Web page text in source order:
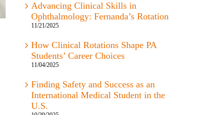
Advancing Clinical Skills in
Ophthalmology: Fernanda’s Rotation
11/21/2025
How Clinical Rotations Shape PA
Students’ Career Choices
11/04/2025
Finding Safety and Success as an
International Medical Student in the
U.S.